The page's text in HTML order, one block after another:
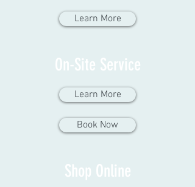
Learn More
On-Site Service
Learn More
Book Now
Shop Online